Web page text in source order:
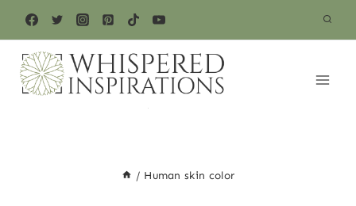
content
/ Human skin color